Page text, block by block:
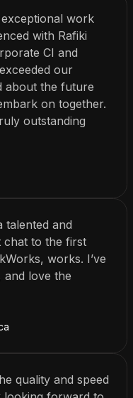
work
with Rafiki
CI and
our
about the future
on together.
outstanding
talented and
chat to the first
works. I’ve
and love the
quality and speed